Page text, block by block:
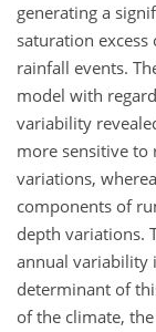
generating a
saturation
rainfall events.
model with
variability
more sensitive
variations,
components of
depth variations.
annual variability
determinant of
of the climate,